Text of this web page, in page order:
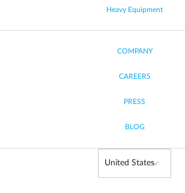
Heavy Equipment
COMPANY
CAREERS
PRESS
BLOG